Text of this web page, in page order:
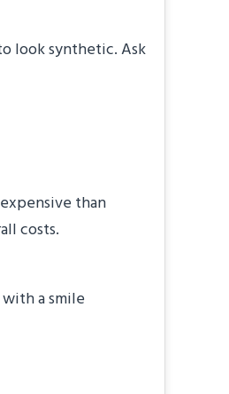
look synthetic. Ask
than
costs.
a smile